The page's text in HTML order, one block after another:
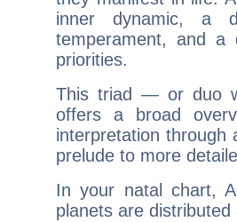
inner dynamic, a
temperament, and a
priorities.
This triad — or duo
offers a broad
interpretation through
prelude to more
In your natal chart,
planets are distributed